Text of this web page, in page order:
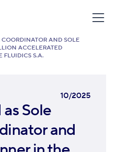
AND SOLE
ACCELERATED
FLUIDICS S.A.
10/2025
Sole
and